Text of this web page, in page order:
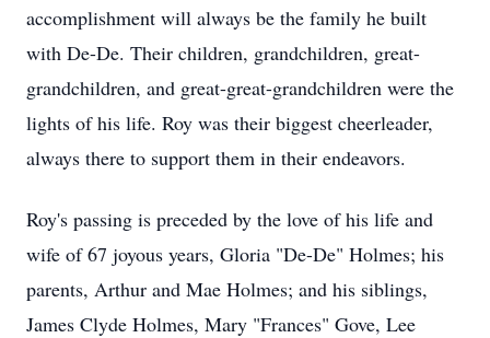
accomplishment will always be the family he built
with De-De. Their children, grandchildren, great-
grandchildren, and great-great-grandchildren were the
lights of his life. Roy was their biggest cheerleader,
always there to support them in their endeavors.
Roy's passing is preceded by the love of his life and
wife of 67 joyous years, Gloria "De-De" Holmes; his
parents, Arthur and Mae Holmes; and his siblings,
James Clyde Holmes, Mary "Frances" Gove, Lee